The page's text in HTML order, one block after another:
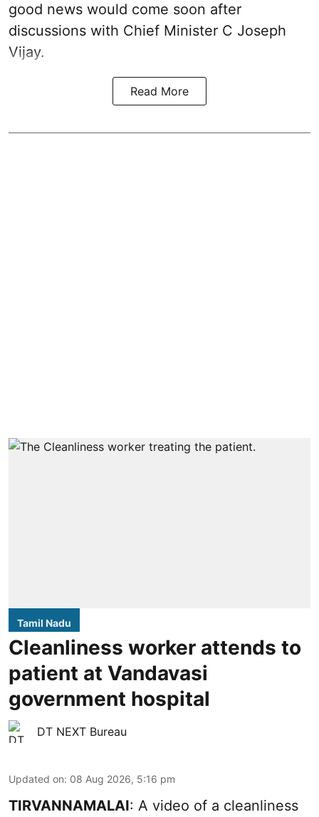
good news would come soon after
discussions with Chief Minister C Joseph
Vijay.
Read More
Tamil Nadu
Cleanliness worker attends to
patient at Vandavasi
government hospital
DT NEXT Bureau
Updated on: 08 Aug 2026, 5:16 pm
TIRVANNAMALAI: A video of a cleanliness